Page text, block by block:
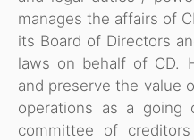
manages the affairs of
its Board of Directors
laws on behalf of CD.
and preserve the value
operations as a going
committee of